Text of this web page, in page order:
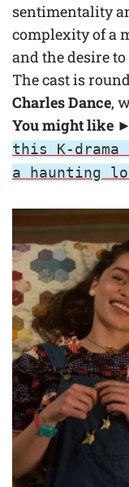
sentimentality
complexity of a
and the desire
The cast is
Charles Dance,
You might like ►
this K-drama
a haunting